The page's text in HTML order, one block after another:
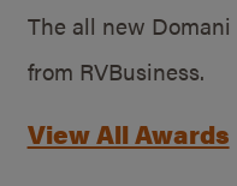
The all new
from RVBusiness.
View All Awards